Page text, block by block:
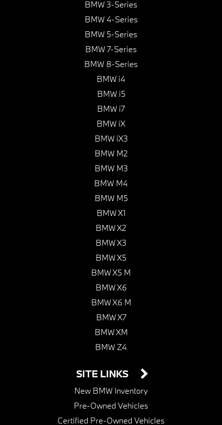
BMW 3-Series
BMW 4-Series
BMW 5-Series
BMW 7-Series
BMW 8-Series
BMW i4
BMW i5
BMW i7
BMW iX
BMW iX3
BMW M2
BMW M3
BMW M4
BMW M5
BMW X1
BMW X2
BMW X3
BMW X5
BMW X5 M
BMW X6
BMW X6 M
BMW X7
BMW XM
BMW Z4
SITE LINKS
New BMW Inventory
Pre-Owned Vehicles
Certified Pre-Owned Vehicles